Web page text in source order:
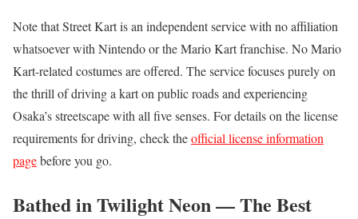
Note that Street Kart is an independent service with no affiliation
whatsoever with Nintendo or the Mario Kart franchise. No Mario
Kart-related costumes are offered. The service focuses purely on
the thrill of driving a kart on public roads and experiencing
Osaka’s streetscape with all five senses. For details on the license
requirements for driving, check theofficial license information
pagebefore you go.
Bathed in Twilight Neon — The Best